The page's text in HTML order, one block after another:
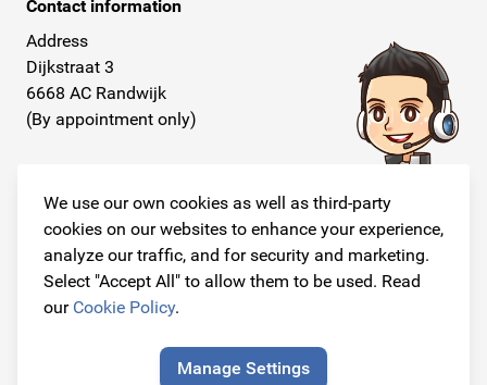
We use our own cookies as well as third-party
cookies on our websites to enhance your experience,
analyze our traffic, and for security and marketing.
Select "Accept All" to allow them to be used. Read
our Cookie Policy.
Manage Settings
Contact information
Address
Dijkstraat 3
6668 AC Randwijk
(By appointment only)
+31 26 234 00 50
E-mail
info@originalcarparts.nl